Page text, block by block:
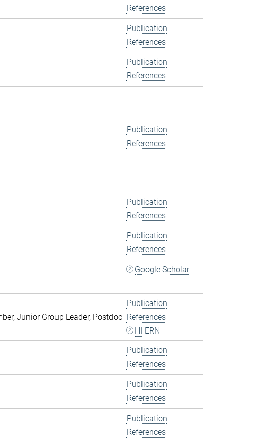
References
Publication
References
Publication
References
Publication
References
Publication
References
Publication
References
Google Scholar
Junior Group Leader, Postdoc
Publication
References
HI ERN
Publication
References
Publication
References
Publication
References